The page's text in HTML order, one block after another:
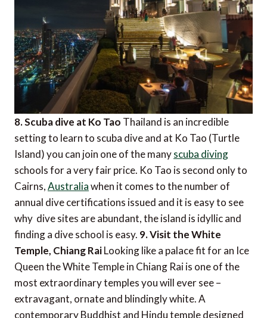
8. Scuba dive at Ko Tao Thailand is an incredible
setting to learn to scuba dive and at Ko Tao (Turtle
Island) you can join one of the manyscuba diving
schools for a very fair price. Ko Tao is second only to
Cairns,Australiawhen it comes to the number of
annual dive certifications issued and it is easy to see
why  dive sites are abundant, the island is idyllic and
finding a dive school is easy. 9. Visit the White
Temple, Chiang RaiLooking like a palace fit for an Ice
Queen the White Temple in Chiang Rai is one of the
most extraordinary temples you will ever see –
extravagant, ornate and blindingly white. A
contemporary Buddhist and Hindu temple designed